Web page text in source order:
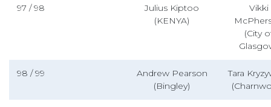
97 / 98
Julius Kiptoo
(KENYA)
Vikki
(City
98 / 99
Andrew Pearson
(Bingley)
Tara